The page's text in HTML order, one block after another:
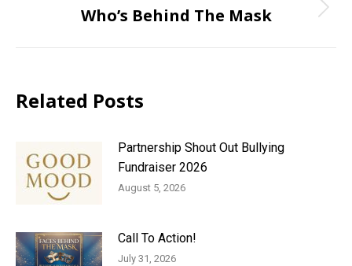
Next
Who’s Behind The Mask
Related Posts
Partnership Shout Out Bullying
Fundraiser 2026
August 5, 2026
Call To Action!
July 31, 2026